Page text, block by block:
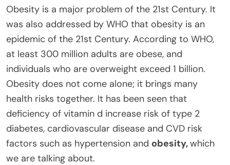
Obesity is a major problem of the 21st Century. It
was also addressed by WHO that obesity is an
epidemic of the 21st Century. According to WHO,
at least 300 million adults are obese, and
individuals who are overweight exceed 1 billion.
Obesity does not come alone; it brings many
health risks together. It has been seen that
deficiency of vitamin d increase risk of type 2
diabetes, cardiovascular disease and CVD risk
factors such as hypertension and obesity,which
we are talking about.